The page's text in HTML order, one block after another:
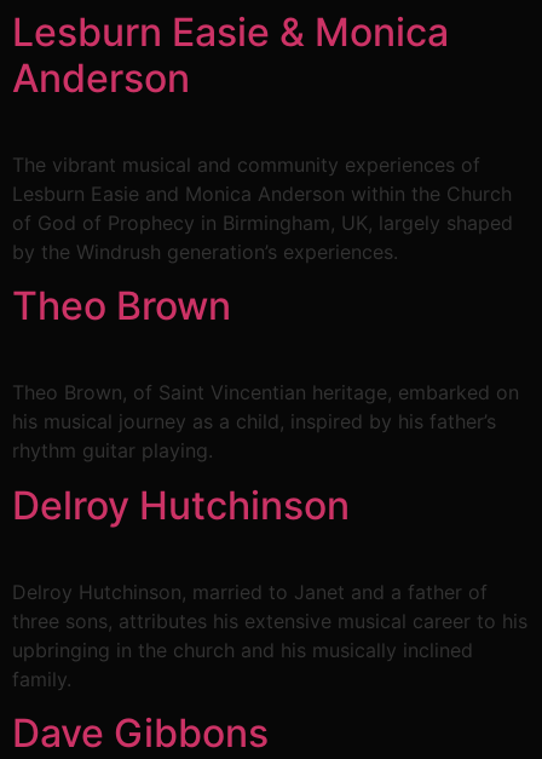
Lesburn Easie & Monica
Anderson
The vibrant musical and community experiences of
Lesburn Easie and Monica Anderson within the Church
of God of Prophecy in Birmingham, UK, largely shaped
by the Windrush generation’s experiences.
Theo Brown
Theo Brown, of Saint Vincentian heritage, embarked on
his musical journey as a child, inspired by his father’s
rhythm guitar playing.
Delroy Hutchinson
Delroy Hutchinson, married to Janet and a father of
three sons, attributes his extensive musical career to his
upbringing in the church and his musically inclined
family.
Dave Gibbons